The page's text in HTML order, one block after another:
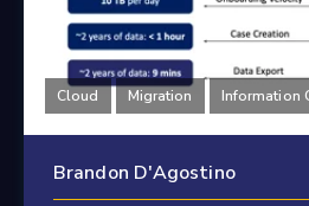
Cloud Migration Information
Brandon D'Agostino